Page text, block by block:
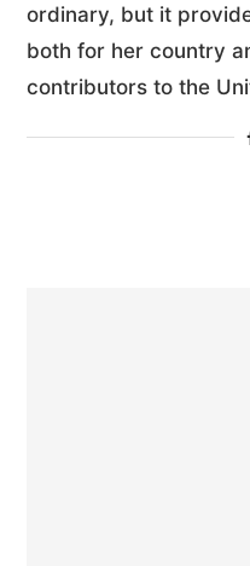
ordinary, but it
both for her country
contributors to the